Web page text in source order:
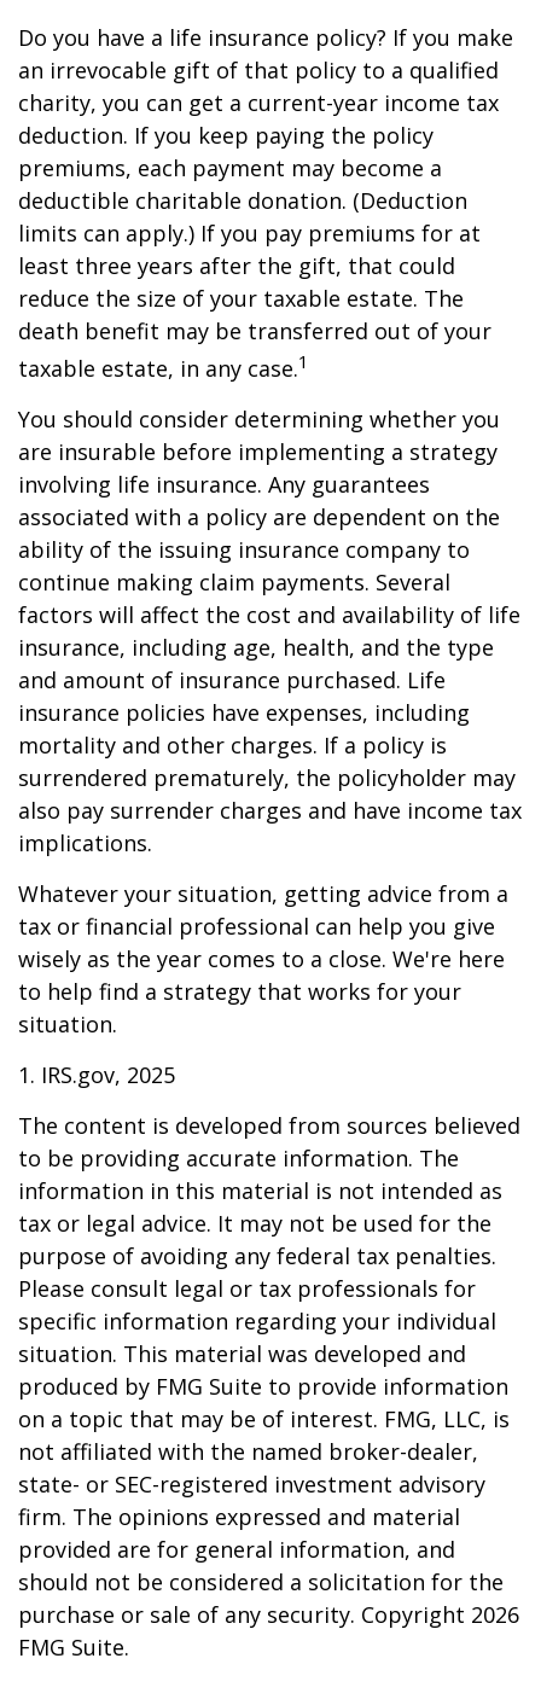
Do you have a life insurance policy? If you make
an irrevocable gift of that policy to a qualified
charity, you can get a current-year income tax
deduction. If you keep paying the policy
premiums, each payment may become a
deductible charitable donation. (Deduction
limits can apply.) If you pay premiums for at
least three years after the gift, that could
reduce the size of your taxable estate. The
death benefit may be transferred out of your
taxable estate, in any case.1
You should consider determining whether you
are insurable before implementing a strategy
involving life insurance. Any guarantees
associated with a policy are dependent on the
ability of the issuing insurance company to
continue making claim payments. Several
factors will affect the cost and availability of life
insurance, including age, health, and the type
and amount of insurance purchased. Life
insurance policies have expenses, including
mortality and other charges. If a policy is
surrendered prematurely, the policyholder may
also pay surrender charges and have income tax
implications.
Whatever your situation, getting advice from a
tax or financial professional can help you give
wisely as the year comes to a close. We're here
to help find a strategy that works for your
situation.
1. IRS.gov, 2025
The content is developed from sources believed
to be providing accurate information. The
information in this material is not intended as
tax or legal advice. It may not be used for the
purpose of avoiding any federal tax penalties.
Please consult legal or tax professionals for
specific information regarding your individual
situation. This material was developed and
produced by FMG Suite to provide information
on a topic that may be of interest. FMG, LLC, is
not affiliated with the named broker-dealer,
state- or SEC-registered investment advisory
firm. The opinions expressed and material
provided are for general information, and
should not be considered a solicitation for the
purchase or sale of any security. Copyright 2026
FMG Suite.